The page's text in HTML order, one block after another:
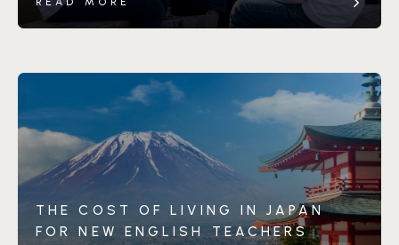
THE COST OF LIVING IN JAPAN
FOR NEW ENGLISH TEACHERS